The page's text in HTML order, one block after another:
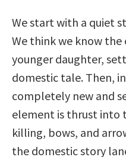
We start with a quiet
We think we know
younger daughter,
domestic tale. Then,
completely new and
element is thrust into
killing, bows, and
the domestic story